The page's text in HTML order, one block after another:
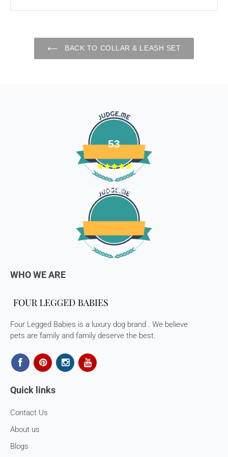
reason for your return and we will send you the return
If you are shipping an item over INR 1000, you should
consider using a trackable shipping service to send back the
Refunds (if applicable)
Once your return is received and inspected, we will send you
an email to notify you that we have received your returned
item. We will also notify you of the approval or rejection of
If you are approved, then your store credits - will be
processed. 7-10 business days.
Late or missing refunds / store credits (if applicable)
If you haven’t received store credits, please contact us
BACK TO COLLAR & LEASH SET
53
Verified Reviews
WHO WE ARE
Four Legged Babies is a luxury dog brand . We believe
pets are family and family deserve the best.
Quick links
Contact Us
About us
Blogs